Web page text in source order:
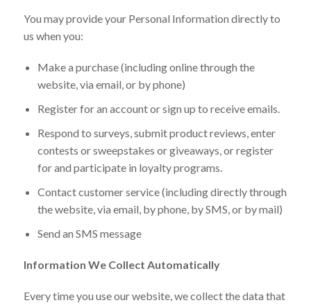
You may provide your Personal Information directly to
us when you:
Make a purchase (including online through the
website, via email, or by phone)
Register for an account or sign up to receive emails.
Respond to surveys, submit product reviews, enter
contests or sweepstakes or giveaways, or register
for and participate in loyalty programs.
Contact customer service (including directly through
the website, via email, by phone, by SMS, or by mail)
Send an SMS message
Information We Collect Automatically
Every time you use our website, we collect the data that